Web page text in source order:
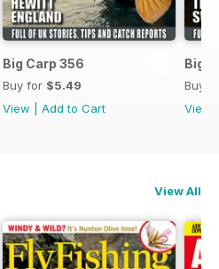
Big Carp 356
Buy for $5.49
View
Add to Cart
Big
Buy
View
View All